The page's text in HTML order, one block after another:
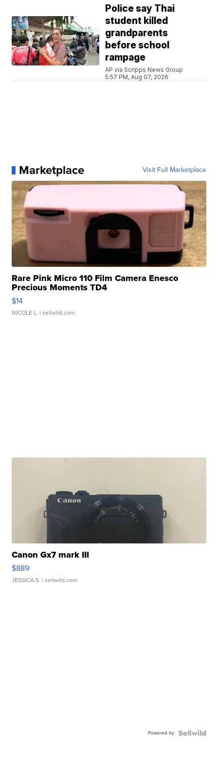
Police say Thai
student killed
grandparents
before school
rampage
AP via Scripps News Group
5:57 PM, Aug 07, 2026
Marketplace Visit Full Marketplace
Rare Pink Micro 110 Film Camera Enesco
Precious Moments TD4
$14
NICOLE L. | sellwild.com
Canon Gx7 mark III
$889
JESSICA S. | sellwild.com
Powered by